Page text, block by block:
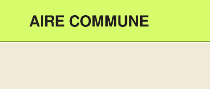
Aire Commune